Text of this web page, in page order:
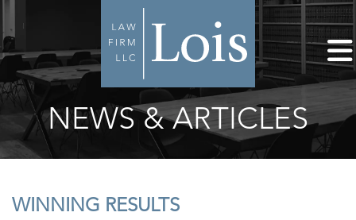
NEWS & ARTICLES
WINNING RESULTS